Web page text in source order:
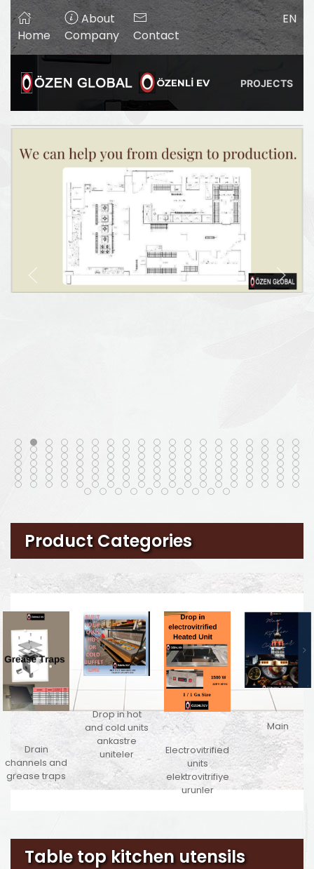
Home
About
Company
Contact
EN
PROJECTS
Product Categories
Drain
channels and
grease traps
Drop in hot
and cold units
ankastre
uniteler
Electrovitrified
units
elektrovitrifiye
urunler
Main
Table top kitchen utensils